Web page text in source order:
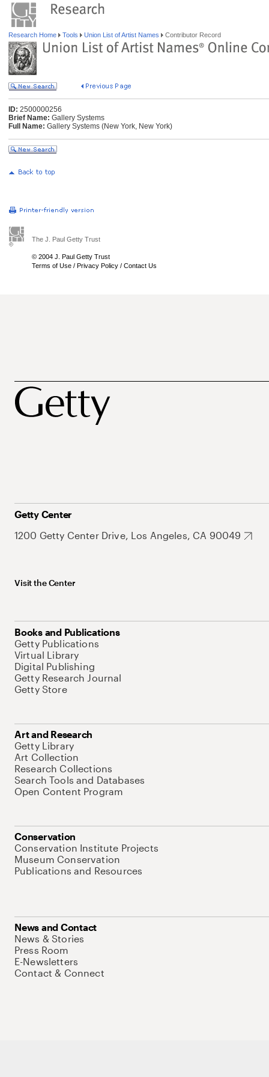
Research Home Tools Union List of Artist Names Contributor Record
ID: 2500000256
Brief Name: Gallery Systems
Full Name: Gallery Systems (New York, New York)
The J. Paul Getty Trust
© 2004 J. Paul Getty Trust
Terms of Use / Privacy Policy / Contact Us
Getty Center
1200 Getty Center Drive, Los Angeles, CA 90049
Visit the Center
Books and Publications
Getty Publications
Virtual Library
Digital Publishing
Getty Research Journal
Getty Store
Art and Research
Getty Library
Art Collection
Research Collections
Search Tools and Databases
Open Content Program
Conservation
Conservation Institute Projects
Museum Conservation
Publications and Resources
News and Contact
News & Stories
Press Room
E-Newsletters
Contact & Connect